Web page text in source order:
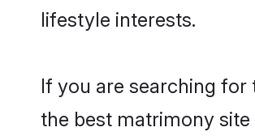
lifestyle interests.
If you are searching
the best matrimony